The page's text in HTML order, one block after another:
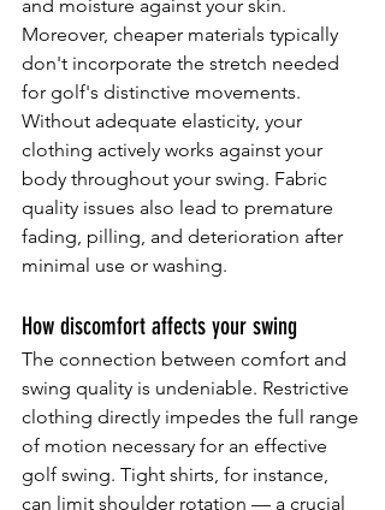
and moisture against your skin.
Moreover, cheaper materials typically
don't incorporate the stretch needed
for golf's distinctive movements.
Without adequate elasticity, your
clothing actively works against your
body throughout your swing. Fabric
quality issues also lead to premature
fading, pilling, and deterioration after
minimal use or washing.
How discomfort affects your swing
The connection between comfort and
swing quality is undeniable. Restrictive
clothing directly impedes the full range
of motion necessary for an effective
golf swing. Tight shirts, for instance,
can limit shoulder rotation — a crucial